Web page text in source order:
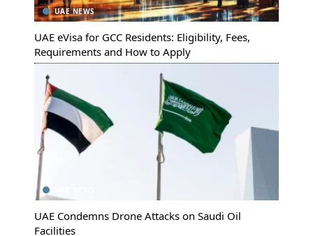
UAE NEWS
UAE eVisa for GCC Residents: Eligibility, Fees,
Requirements and How to Apply
UAE Condemns Drone Attacks on Saudi Oil
Facilities